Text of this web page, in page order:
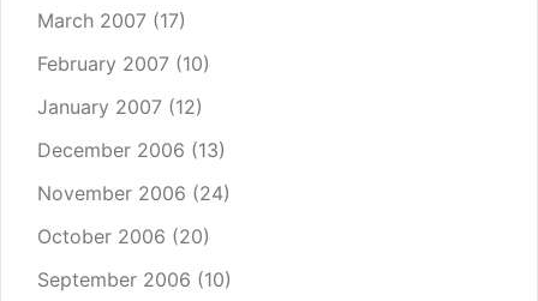
March 2007 (17)
February 2007 (10)
January 2007 (12)
December 2006 (13)
November 2006 (24)
October 2006 (20)
September 2006 (10)